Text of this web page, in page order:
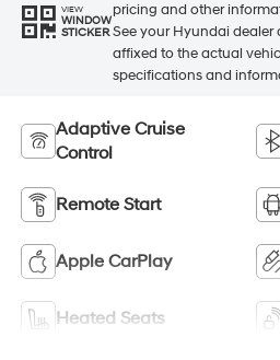
VIEW
WINDOW
STICKER
pricing and other
See your Hyundai
affixed to the actual
specifications and
Adaptive Cruise
Control
Remote Start
Apple CarPlay
Heated Seats